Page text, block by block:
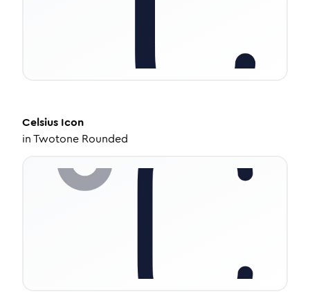
Celsius Icon
inTwotone Rounded